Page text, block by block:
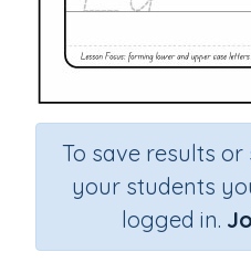
To save results
your students
logged in.